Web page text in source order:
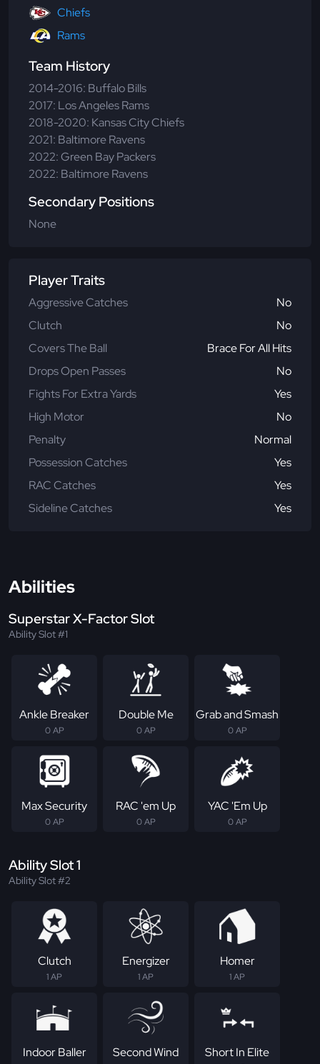
Chiefs
Rams
Team History
2014-2016: Buffalo Bills
2017: Los Angeles Rams
2018-2020: Kansas City Chiefs
2021: Baltimore Ravens
2022: Green Bay Packers
2022: Baltimore Ravens
Secondary Positions
None
Player Traits
Aggressive Catches
No
Clutch
No
Covers The Ball
Brace For All Hits
Drops Open Passes
No
Fights For Extra Yards
Yes
High Motor
No
Penalty
Normal
Possession Catches
Yes
RAC Catches
Yes
Sideline Catches
Yes
Abilities
Superstar X-Factor Slot
Ability Slot #1
Ankle Breaker
0 AP
Double Me
0 AP
Grab and Smash
0 AP
Max Security
0 AP
RAC 'em Up
0 AP
YAC 'Em Up
0 AP
Ability Slot 1
Ability Slot #2
Clutch
1 AP
Energizer
1 AP
Homer
1 AP
Indoor Baller Second Wind Short In Elite